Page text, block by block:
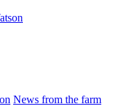
News from the farm